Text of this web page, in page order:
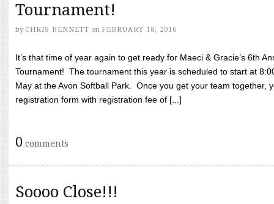
Tournament!
by CHRIS BENNETT on FEBRUARY 18, 2016
It’s that time of year again to get ready for Maeci & Gracie’s 6th
Tournament! The tournament this year is scheduled to start at
May at the Avon Softball Park. Once you get your team together,
registration form with registration fee of [...]
0 comments
Soooo Close!!!